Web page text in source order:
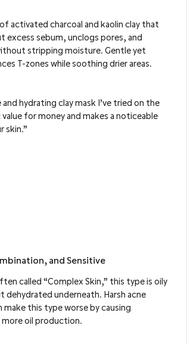
activated charcoal and kaolin clay that
excess sebum, unclogs pores, and
stripping moisture. Gentle yet
T-zones while soothing drier areas.
hydrating clay mask I’ve tried on the
for money and makes a noticeable
skin.”
and Sensitive
called “Complex Skin,” this type is oily
dehydrated underneath. Harsh acne
this type worse by causing
oil production.